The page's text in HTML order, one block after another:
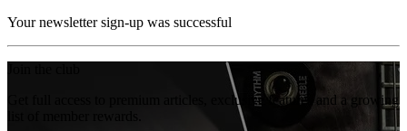
Your newsletter sign-up was successful
Get full access to premium articles, exclusive features and a growing